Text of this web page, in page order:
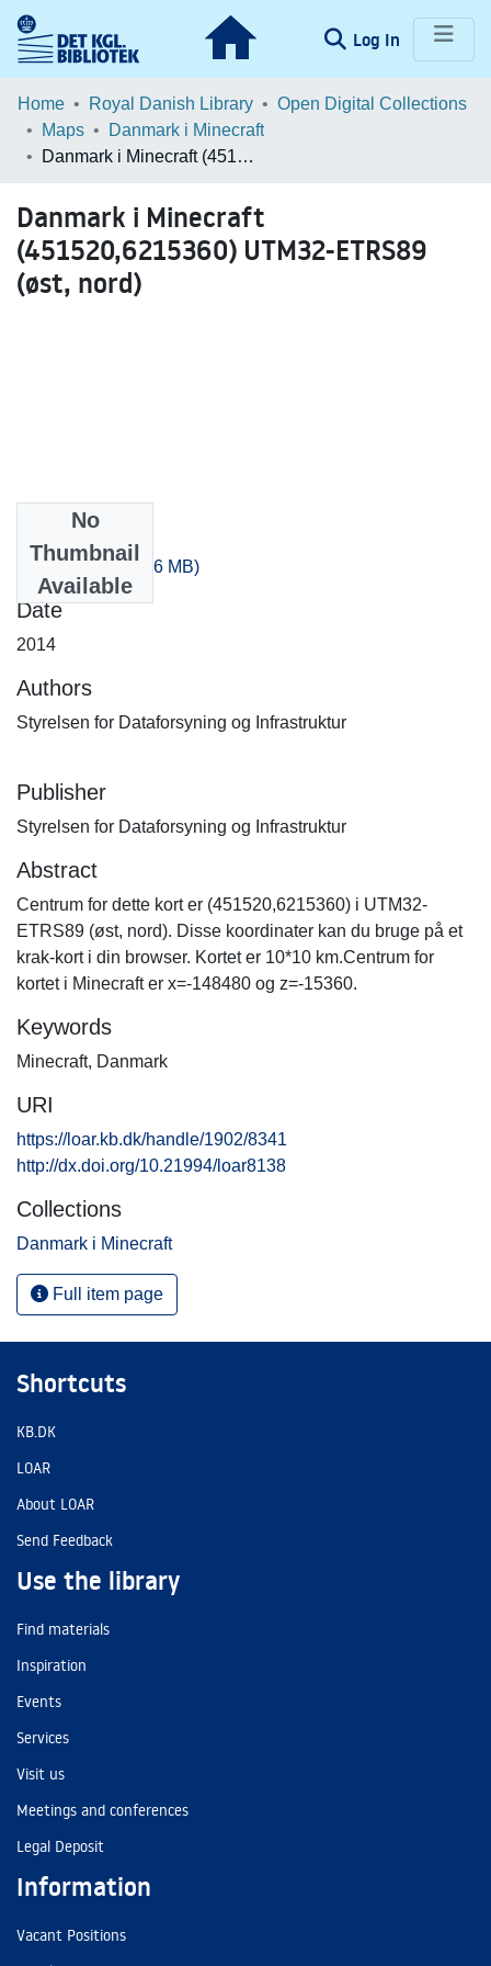
Log In (current)
Communities & Collections
Browse LOAR
Home Royal Danish Library
Open Digital Collections
Maps
Danmark i Minecraft
Danmark i Minecraft (451520,6215360) UTM32-ETRS89 (øst, nord)
Danmark i Minecraft
(451520,6215360) UTM32-ETRS89
(øst, nord)
No
Thumbnail
Available
-300_-40.zip(318.6 MB)
Date
2014
Authors
Styrelsen for Dataforsyning og Infrastruktur
Publisher
Styrelsen for Dataforsyning og Infrastruktur
Abstract
Centrum for dette kort er (451520,6215360) i UTM32-
ETRS89 (øst, nord). Disse koordinater kan du bruge på et
krak-kort i din browser. Kortet er 10*10 km.Centrum for
kortet i Minecraft er x=-148480 og z=-15360.
Keywords
Minecraft, Danmark
URI
https://loar.kb.dk/handle/1902/8341
http://dx.doi.org/10.21994/loar8138
Collections
Danmark i Minecraft
Full item page
Shortcuts
KB.DK
LOAR
About LOAR
Send Feedback
Use the library
Find materials
Inspiration
Events
Services
Visit us
Meetings and conferences
Legal Deposit
Information
Vacant Positions